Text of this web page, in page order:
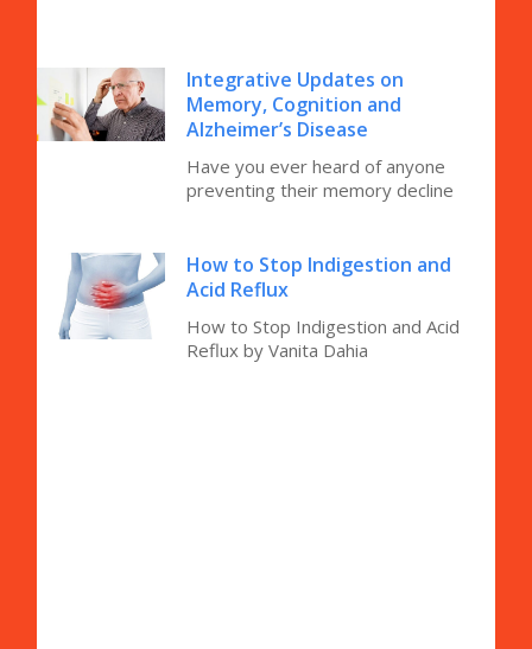
Integrative Updates on
Memory, Cognition and
Alzheimer’s Disease
Have you ever heard of anyone
preventing their memory decline
How to Stop Indigestion and
Acid Reflux
How to Stop Indigestion and Acid
Reflux by Vanita Dahia